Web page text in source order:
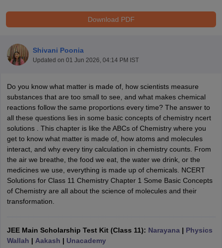
for Class 11 Biology
for Class 12 Biology
6 Hindi
7 HIndi
NCERT Books for Class 10 Social Science
ChemistryNCERT Book for class 11 Biology
Download PDF
Shivani Poonia
Updated on 01 Jun 2026, 04:14 PM IST
Do you know what matter is made of, how scientists measure
substances that are too small to see, and what makes chemical
reactions follow the same proportions every time? The answer to
all these questions lies in some basic concepts of chemistry ncert
solutions . This chapter is like the ABCs of Chemistry where you
get to know what matter is made of, how atoms and molecules
interact, and why every tiny calculation in chemistry counts. From
the air we breathe, the food we eat, the water we drink, or the
medicines we use, everything is made up of chemicals. NCERT
Solutions for Class 11 Chemistry Chapter 1 Some Basic Concepts
of Chemistry are all about the science of molecules and their
transformation.
JEE Main Scholarship Test Kit (Class 11): Narayana | Physics
Wallah | Aakash | Unacademy